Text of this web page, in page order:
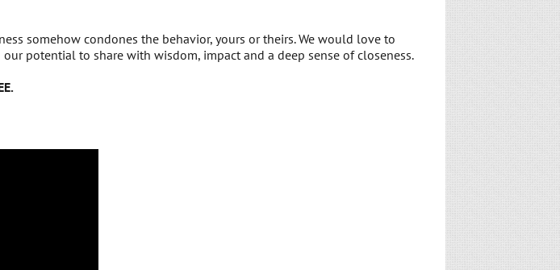
somehow condones the behavior, yours or theirs. We would love to
potential to share with wisdom, impact and a deep sense of closeness.